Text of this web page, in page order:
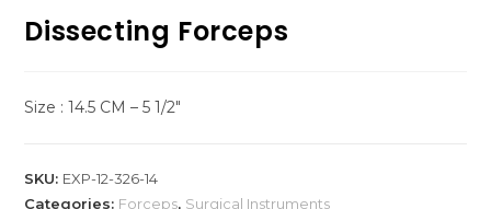
Dissecting Forceps
Size : 14.5 CM – 5 1/2″
SKU: EXP-12-326-14
Categories: Forceps, Surgical Instruments